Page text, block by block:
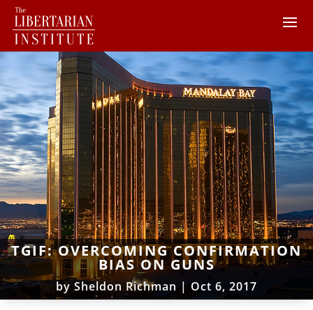
TGIF: OVERCOMING CONFIRMATION
BIAS ON GUNS
by Sheldon Richman | Oct 6, 2017